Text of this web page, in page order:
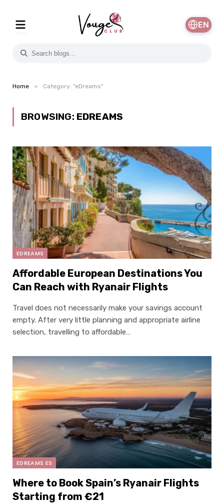
EN
Home » Category: "eDreams"
BROWSING: EDREAMS
EDREAMS
Affordable European Destinations You
Can Reach with Ryanair Flights
Travel does not necessarily make your savings account
empty. After very little planning and appropriate airline
selection, travelling to affordable…
EDREAMS ES
Where to Book Spain’s Ryanair Flights
Starting from €21